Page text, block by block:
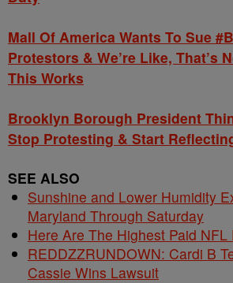
Mall Of America Wants To Sue
Protestors & We’re Like, That’s
This Works
Brooklyn Borough President
Stop Protesting & Start
SEE ALSO
Sunshine and Lower Humidity
Maryland Through Saturday
Here Are The Highest Paid
REDDZZRUNDOWN: Cardi B
Cassie Wins Lawsuit